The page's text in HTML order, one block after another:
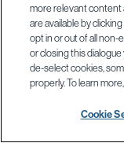
more relevant content
are available by
opt in or out of all
or closing this
de-select cookies,
properly. To learn
Cookie